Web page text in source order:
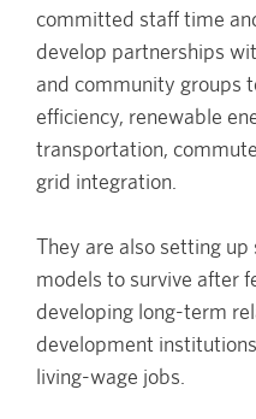
committed staff time
develop partnerships
and community groups
efficiency, renewable
transportation,
grid integration.
They are also setting
models to survive after
developing long-term
development
living-wage jobs.